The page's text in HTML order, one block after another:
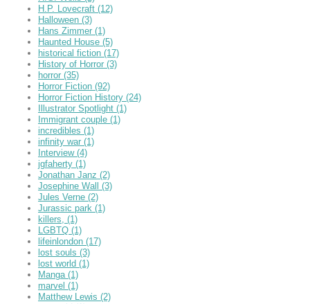
H.P. Lovecraft (12)
Halloween (3)
Hans Zimmer (1)
Haunted House (5)
historical fiction (17)
History of Horror (3)
horror (35)
Horror Fiction (92)
Horror Fiction History (24)
Illustrator Spotlight (1)
Immigrant couple (1)
incredibles (1)
infinity war (1)
Interview (4)
jgfaherty (1)
Jonathan Janz (2)
Josephine Wall (3)
Jules Verne (2)
Jurassic park (1)
killers, (1)
LGBTQ (1)
lifeinlondon (17)
lost souls (3)
lost world (1)
Manga (1)
marvel (1)
Matthew Lewis (2)